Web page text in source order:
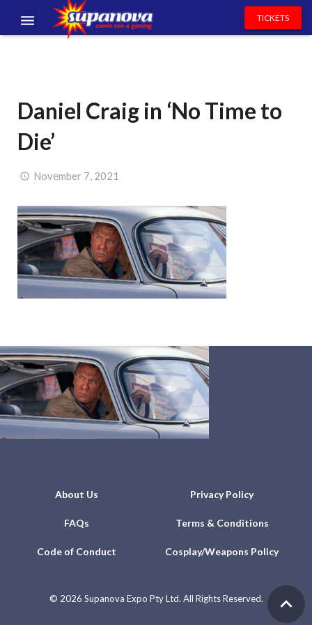
VOLUNTEERS
NEWS & ENTERTAINMENT
CONTACT US
TICKETS
Daniel Craig in ‘No Time to
Die’
November 7, 2021
About Us Privacy Policy
FAQs Terms & Conditions
Code of Conduct Cosplay/Weapons Policy
© 2026 Supanova Expo Pty Ltd. All Rights Reserved.